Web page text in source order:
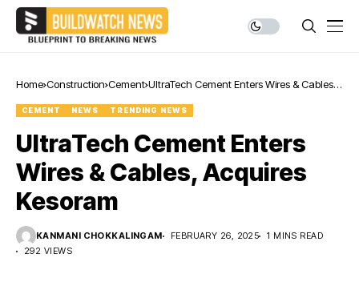
Home Construction Cement UltraTech Cement Enters Wires & Cables,
CEMENT NEWS TRENDING NEWS
UltraTech Cement Enters
Wires & Cables, Acquires
Kesoram
KANMANI CHOKKALINGAM FEBRUARY 26, 2025
1 MINS READ
292 VIEWS